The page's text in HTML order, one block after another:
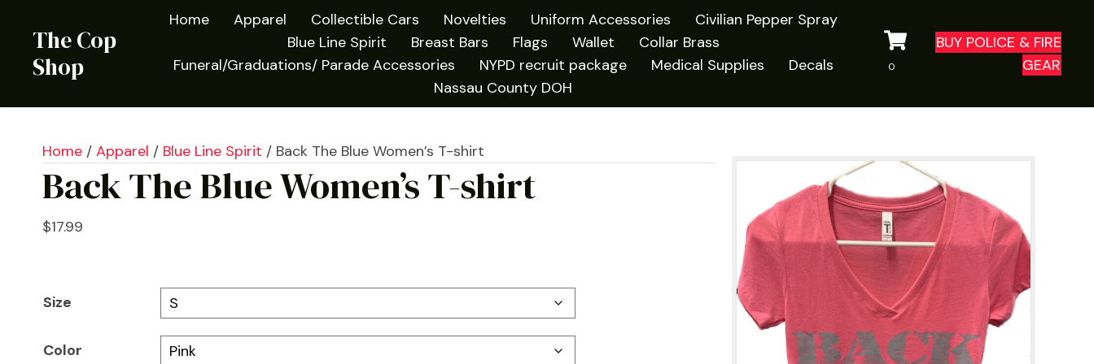
The Cop
Shop
Home Apparel Collectible Cars Novelties Uniform Accessories
Civilian Pepper Spray
Blue Line Spirit
Breast Bars Flags Wallet
Collar Brass
Funeral/Graduations/ Parade Accessories
NYPD recruit package Medical Supplies
Decals
Nassau County DOH
0
BUY POLICE & FIRE
GEAR
Home / Apparel / Blue Line Spirit / Back The Blue Women’s T-shirt
Back The Blue Women’s T-shirt
$17.99
Size
Color